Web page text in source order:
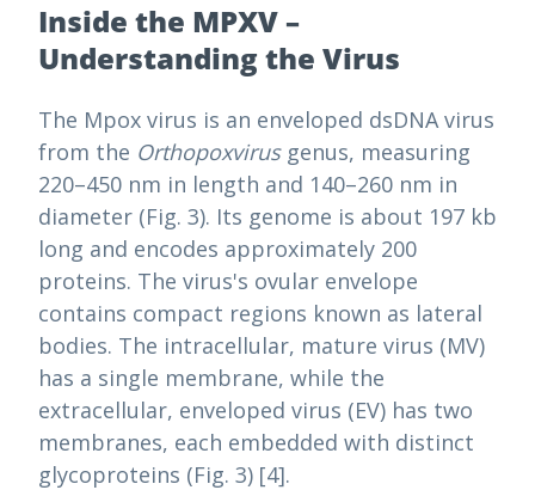
Inside the MPXV –
Understanding the Virus
The Mpox virus is an enveloped dsDNA virus
from the Orthopoxvirusgenus, measuring
220–450 nm in length and 140–260 nm in
diameter (Fig. 3). Its genome is about 197 kb
long and encodes approximately 200
proteins. The virus's ovular envelope
contains compact regions known as lateral
bodies. The intracellular, mature virus (MV)
has a single membrane, while the
extracellular, enveloped virus (EV) has two
membranes, each embedded with distinct
glycoproteins (Fig. 3) [4].